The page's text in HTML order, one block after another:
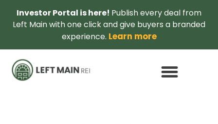
Investor Portal is here! Publish every deal from
Left Main with one click and give buyers a branded
experience. Learn more